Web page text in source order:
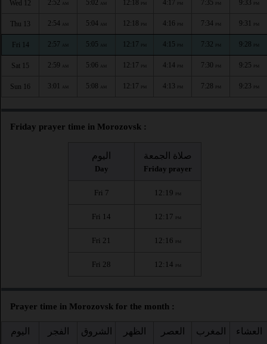
Wed 12 2:52 AM 5:02 AM 12:18 PM 4:17 PM 7:35 PM 9:33 PM
Thu 13 2:54 AM 5:04 AM 12:18 PM 4:16 PM 7:34 PM 9:31 PM
Fri 14 2:57 AM 5:05 AM 12:17 PM 4:15 PM 7:32 PM 9:28 PM
Sat 15 2:59 AM 5:06 AM 12:17 PM 4:14 PM 7:30 PM 9:25 PM
Sun 16 3:01 AM 5:08 AM 12:17 PM 4:13 PM 7:28 PM 9:23 PM
Friday prayer time in Morozovsk :
اليوم
Day
صلاة الجمعة
Friday prayer
Fri 7 12:19 PM
Fri 14 12:17 PM
Fri 21 12:16 PM
Fri 28 12:14 PM
Prayer time in Morozovsk for the month :
اليوم الفجر الشروق الظهر العصر المغرب العشاء